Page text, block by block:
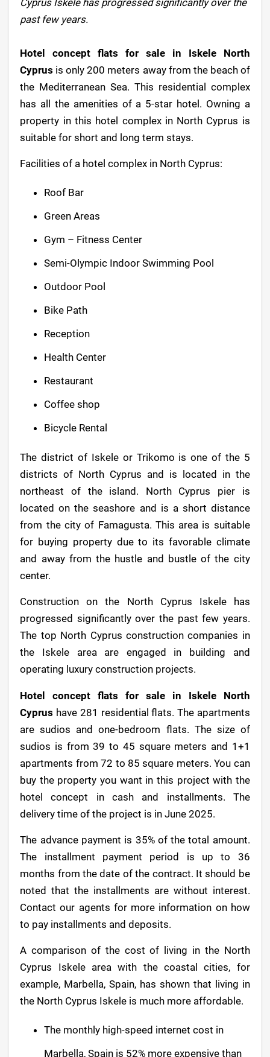
past few years.
Hotel concept flats for sale in Iskele North
Cyprus is only 200 meters away from the beach of
the Mediterranean Sea. This residential complex
has all the amenities of a 5-star hotel. Owning a
property in this hotel complex in North Cyprus is
suitable for short and long term stays.
Facilities of a hotel complex in North Cyprus:
Roof Bar
Green Areas
Gym – Fitness Center
Semi-Olympic Indoor Swimming Pool
Outdoor Pool
Bike Path
Reception
Health Center
Restaurant
Coffee shop
Bicycle Rental
The district of Iskele or Trikomo is one of the 5
districts of North Cyprus and is located in the
northeast of the island. North Cyprus pier is
located on the seashore and is a short distance
from the city of Famagusta. This area is suitable
for buying property due to its favorable climate
and away from the hustle and bustle of the city
center.
Construction on the North Cyprus Iskele has
progressed significantly over the past few years.
The top North Cyprus construction companies in
the Iskele area are engaged in building and
operating luxury construction projects.
Hotel concept flats for sale in Iskele North
Cyprus have 281 residential flats. The apartments
are sudios and one-bedroom flats. The size of
sudios is from 39 to 45 square meters and 1+1
apartments from 72 to 85 square meters. You can
buy the property you want in this project with the
hotel concept in cash and installments. The
delivery time of the project is in June 2025.
The advance payment is 35% of the total amount.
The installment payment period is up to 36
months from the date of the contract. It should be
noted that the installments are without interest.
Contact our agents for more information on how
to pay installments and deposits.
A comparison of the cost of living in the North
Cyprus Iskele area with the coastal cities, for
example, Marbella, Spain, has shown that living in
the North Cyprus Iskele is much more affordable.
The monthly high-speed internet cost in
Marbella, Spain is 52% more expensive than